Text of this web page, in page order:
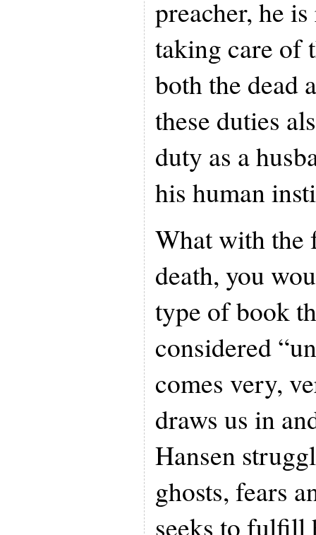
preacher, he
taking care of
both the dead
these duties
duty as a
his human
What with the
death, you
type of book
considered
comes very,
draws us in
Hansen
ghosts, fears
seeks to fulfill